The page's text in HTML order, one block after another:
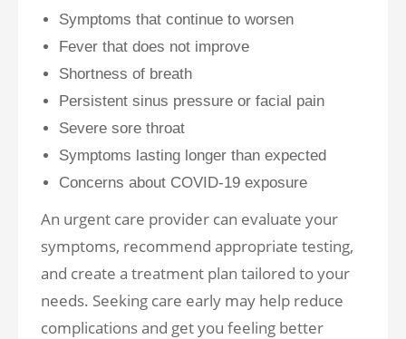
Symptoms that continue to worsen
Fever that does not improve
Shortness of breath
Persistent sinus pressure or facial pain
Severe sore throat
Symptoms lasting longer than expected
Concerns about COVID-19 exposure
An urgent care provider can evaluate your
symptoms, recommend appropriate testing,
and create a treatment plan tailored to your
needs. Seeking care early may help reduce
complications and get you feeling better